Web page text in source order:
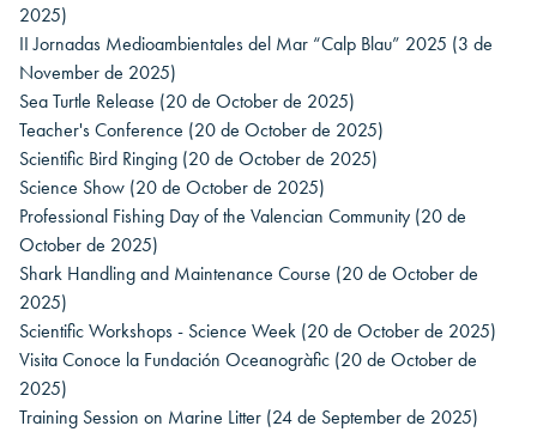
2025)
II Jornadas Medioambientales del Mar “Calp Blau” 2025 (3 de
November de 2025)
Sea Turtle Release (20 de October de 2025)
Teacher's Conference (20 de October de 2025)
Scientific Bird Ringing (20 de October de 2025)
Science Show (20 de October de 2025)
Professional Fishing Day of the Valencian Community (20 de
October de 2025)
Shark Handling and Maintenance Course (20 de October de
2025)
Scientific Workshops - Science Week (20 de October de 2025)
Visita Conoce la Fundación Oceanogràfic (20 de October de
2025)
Training Session on Marine Litter (24 de September de 2025)